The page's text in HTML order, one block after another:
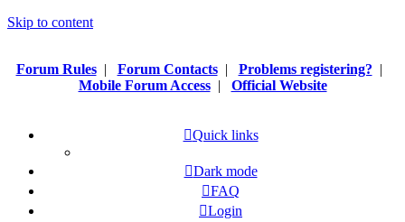
Skip to content
Forum Rules| Forum Contacts| Problems registering? |
Mobile Forum Access| Official Website
Quick links
Dark mode
FAQ
Login